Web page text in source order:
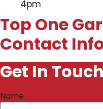
4pm
Top One
Contact
Get In Touch
Name